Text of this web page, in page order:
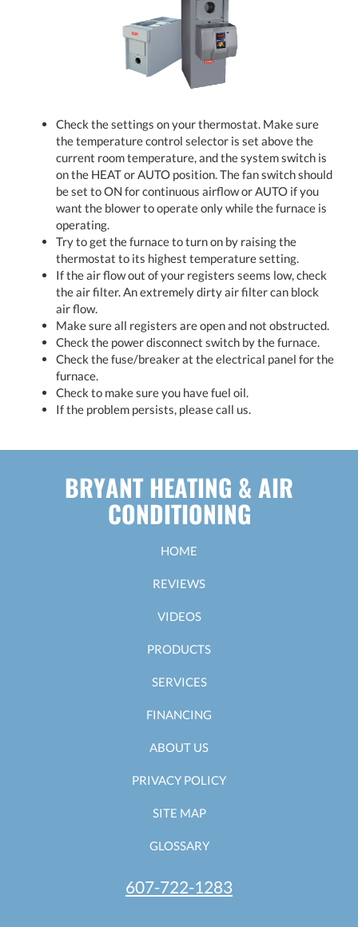
Check the settings on your thermostat. Make sure
the temperature control selector is set above the
current room temperature, and the system switch is
on the HEAT or AUTO position. The fan switch should
be set to ON for continuous airflow or AUTO if you
want the blower to operate only while the furnace is
operating.
Try to get the furnace to turn on by raising the
thermostat to its highest temperature setting.
If the air flow out of your registers seems low, check
the air filter. An extremely dirty air filter can block
air flow.
Make sure all registers are open and not obstructed.
Check the power disconnect switch by the furnace.
Check the fuse/breaker at the electrical panel for the
furnace.
Check to make sure you have fuel oil.
If the problem persists, please call us.
BRYANT HEATING & AIR
CONDITIONING
HOME
REVIEWS
VIDEOS
PRODUCTS
SERVICES
FINANCING
ABOUT US
PRIVACY POLICY
SITE MAP
GLOSSARY
607-722-1283